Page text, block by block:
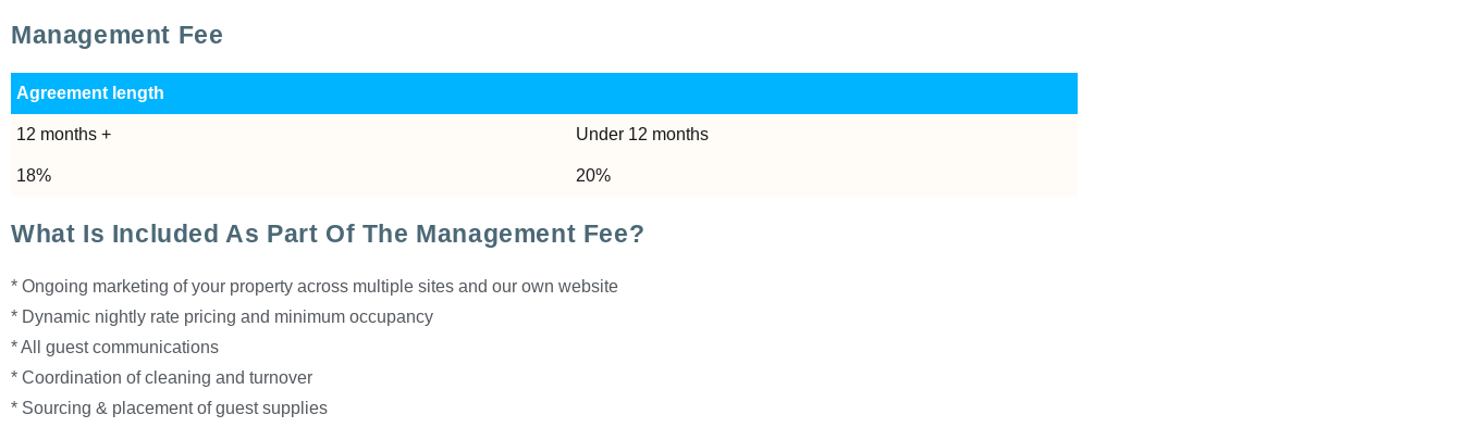
Management Fee
Agreement length
12 months + Under 12 months
18% 20%
What Is Included As Part Of The Management Fee?
* Ongoing marketing of your property across multiple sites and our own website
* Dynamic nightly rate pricing and minimum occupancy
* All guest communications
* Coordination of cleaning and turnover
* Sourcing & placement of guest supplies